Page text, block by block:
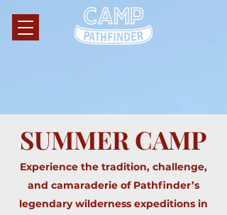
SUMMER CAMP
Experience the tradition, challenge,
and camaraderie of Pathfinder’s
legendary wilderness expeditions in